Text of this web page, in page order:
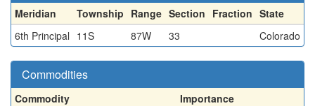
Meridian Township Range Section Fraction State
6th Principal 11S 87W 33 Colorado
Commodities
Commodity
Importance